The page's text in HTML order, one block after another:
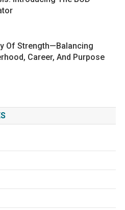
Of Strength—Balancing
Career, And Purpose